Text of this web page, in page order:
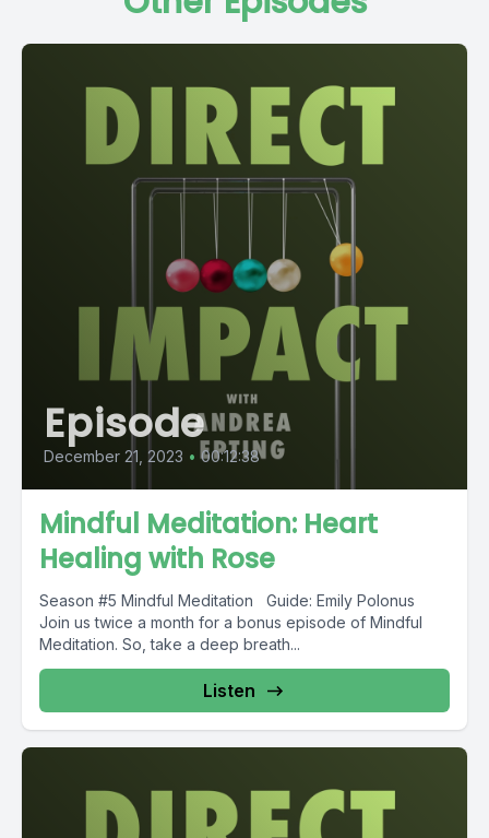
Episode
December 21, 2023 • 00:12:38
Mindful Meditation: Heart
Healing with Rose
Season #5 Mindful Meditation Guide: Emily Polonus
Join us twice a month for a bonus episode of Mindful
Meditation. So, take a deep breath...
Listen